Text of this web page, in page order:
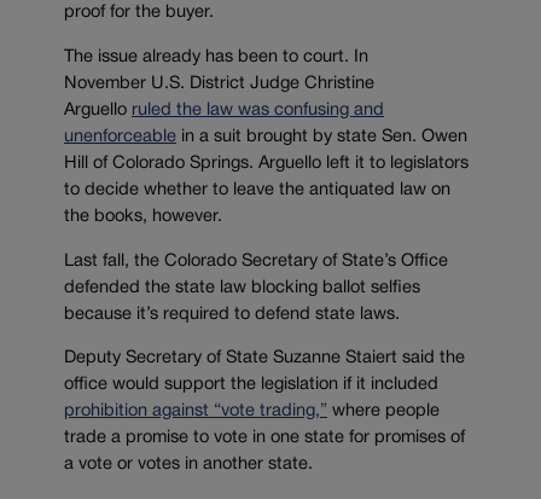
proof for the buyer.
The issue already has been to court. In
November U.S. District Judge Christine
Arguello ruled the law was confusing and
unenforceable in a suit brought by state Sen. Owen
Hill of Colorado Springs. Arguello left it to legislators
to decide whether to leave the antiquated law on
the books, however.
Last fall, the Colorado Secretary of State’s Office
defended the state law blocking ballot selfies
because it’s required to defend state laws.
Deputy Secretary of State Suzanne Staiert said the
office would support the legislation if it included
prohibition against “vote trading,” where people
trade a promise to vote in one state for promises of
a vote or votes in another state.